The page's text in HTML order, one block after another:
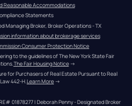
Reasonable Accommodations
Statements
Managing Broker, Broker Operations - TX
information about brokerage services
Consumer Protection Notice
to the guidelines of The New York State Fair
The Fair Housing Notice →
for Purchasers of Real Estate Pursuant to Real
442-H.Learn More →
01878277 | Deborah Penny - Designated Broker